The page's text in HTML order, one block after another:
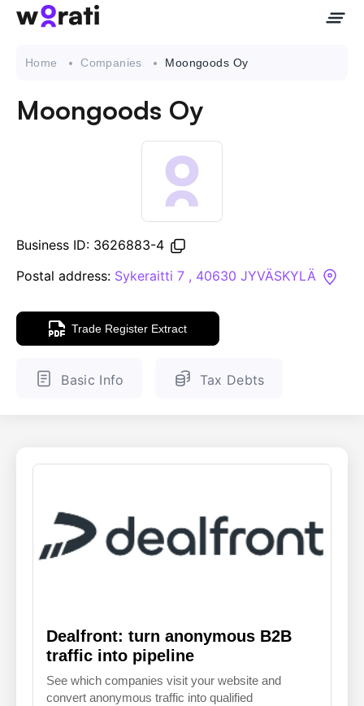
API
Sanctions Search
Home Companies Moongoods Oy
Moongoods Oy
Business ID: 3626883-4
Postal address: Sykeraitti 7 , 40630 JYVÄSKYLÄ
Trade Register Extract
Basic Info Tax Debts
Dealfront: turn anonymous B2B
traffic into pipeline
See which companies visit your website and
convert anonymous traffic into qualified